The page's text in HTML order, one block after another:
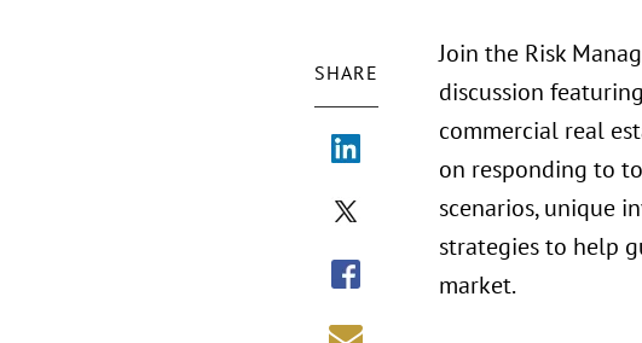
SHARE
Join the Risk
discussion
commercial real
on responding to
scenarios, unique
strategies to help
market.